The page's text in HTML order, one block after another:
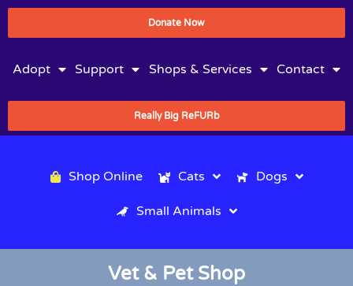
Donate Now
Adopt Support Shops & Services Contact
Really Big ReFURb
Shop Online Cats Dogs
Small Animals
Vet & Pet Shop